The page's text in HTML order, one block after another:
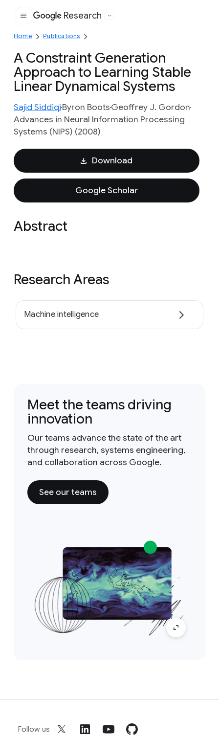
Google
Research
Home Publications
A Constraint Generation
Approach to Learning Stable
Linear Dynamical Systems
Sajid SiddiqiByron BootsGeoffrey J. Gordon
Advances in Neural Information Processing
Systems (NIPS) (2008)
Download
Google Scholar
Abstract
Research Areas
Machine intelligence
Meet the teams driving
innovation
Our teams advance the state of the art
through research, systems engineering,
and collaboration across Google.
See our teams
Follow us